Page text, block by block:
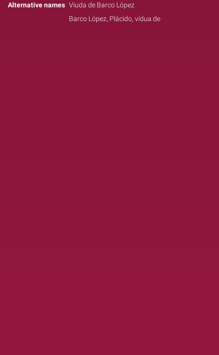
Alternative names Viuda de Barco López
Barco López, Plácido, vídua de